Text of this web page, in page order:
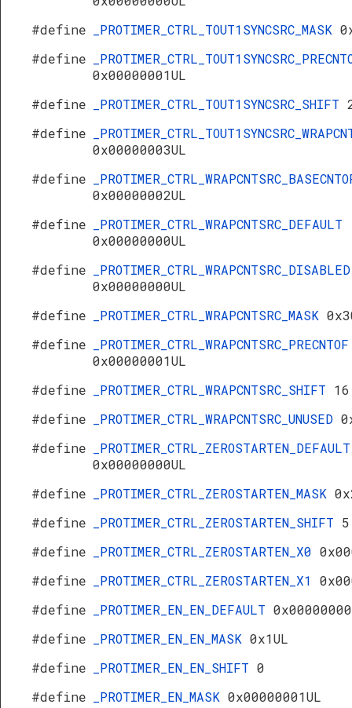
#define
_PROTIMER_CTRL_TOUT1SYNCSRC_MASK
#define
0x00000001UL
#define
_PROTIMER_CTRL_TOUT1SYNCSRC_SHIFT
#define
0x00000003UL
#define
0x00000002UL
#define
_PROTIMER_CTRL_WRAPCNTSRC_DEFAULT
0x00000000UL
#define
_PROTIMER_CTRL_WRAPCNTSRC_DISABLED
0x00000000UL
#define
_PROTIMER_CTRL_WRAPCNTSRC_MASK
#define
_PROTIMER_CTRL_WRAPCNTSRC_PRECNTOF
0x00000001UL
#define
_PROTIMER_CTRL_WRAPCNTSRC_SHIFT 16
#define
_PROTIMER_CTRL_WRAPCNTSRC_UNUSED
#define
_PROTIMER_CTRL_ZEROSTARTEN_DEFAULT
0x00000000UL
#define
_PROTIMER_CTRL_ZEROSTARTEN_MASK
#define
_PROTIMER_CTRL_ZEROSTARTEN_SHIFT 5
#define
_PROTIMER_CTRL_ZEROSTARTEN_X0
#define
_PROTIMER_CTRL_ZEROSTARTEN_X1
#define
_PROTIMER_EN_EN_DEFAULT
#define
_PROTIMER_EN_EN_MASK 0x1UL
#define
_PROTIMER_EN_EN_SHIFT 0
#define
_PROTIMER_EN_MASK 0x00000001UL